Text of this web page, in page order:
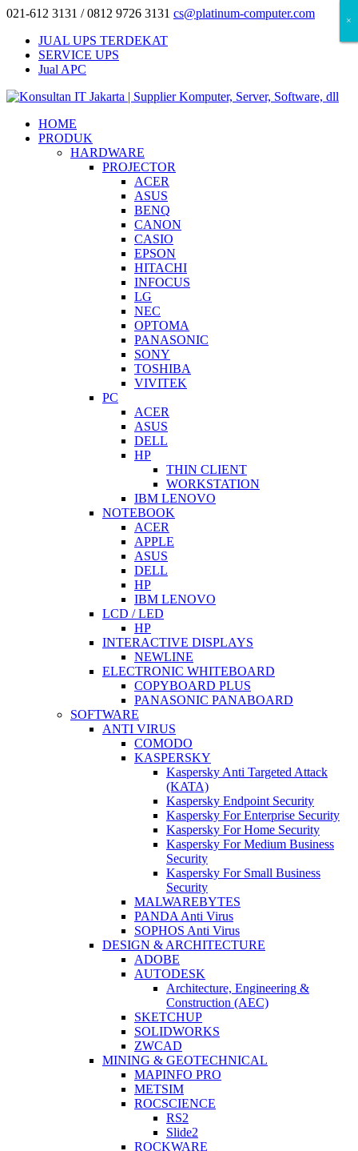
021-612 3131 / 0812 9726 3131 cs@platinum-computer.com
JUAL UPS TERDEKAT
SERVICE UPS
Jual APC
HOME
PRODUK
HARDWARE
PROJECTOR
ACER
ASUS
BENQ
CANON
CASIO
EPSON
HITACHI
INFOCUS
LG
NEC
OPTOMA
PANASONIC
SONY
TOSHIBA
VIVITEK
PC
ACER
ASUS
DELL
HP
THIN CLIENT
WORKSTATION
IBM LENOVO
NOTEBOOK
ACER
APPLE
ASUS
DELL
HP
IBM LENOVO
LCD / LED
HP
INTERACTIVE DISPLAYS
NEWLINE
ELECTRONIC WHITEBOARD
COPYBOARD PLUS
PANASONIC PANABOARD
SOFTWARE
ANTI VIRUS
COMODO
KASPERSKY
Kaspersky Anti Targeted Attack
(KATA)
Kaspersky Endpoint Security
Kaspersky For Enterprise Security
Kaspersky For Home Security
Kaspersky For Medium Business
Security
Kaspersky For Small Business
Security
MALWAREBYTES
PANDA Anti Virus
SOPHOS Anti Virus
DESIGN & ARCHITECTURE
ADOBE
AUTODESK
Architecture, Engineering &
Construction (AEC)
SKETCHUP
SOLIDWORKS
ZWCAD
MINING & GEOTECHNICAL
MAPINFO PRO
METSIM
ROCSCIENCE
RS2
Slide2
ROCKWARE
×
×
×